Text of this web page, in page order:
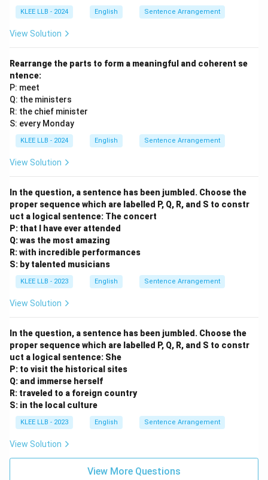
KLEE LLB - 2024 English Sentence Arrangement
View Solution
Rearrange the parts to form a meaningful and coherent se
ntence:
P: meet
Q: the ministers
R: the chief minister
S: every Monday
KLEE LLB - 2024 English Sentence Arrangement
View Solution
In the question, a sentence has been jumbled. Choose the
proper sequence which are labelled P, Q, R, and S to constr
uct a logical sentence: The concert
P: that I have ever attended
Q: was the most amazing
R: with incredible performances
S: by talented musicians
KLEE LLB - 2023 English Sentence Arrangement
View Solution
In the question, a sentence has been jumbled. Choose the
proper sequence which are labelled P, Q, R, and S to constr
uct a logical sentence: She
P: to visit the historical sites
Q: and immerse herself
R: traveled to a foreign country
S: in the local culture
KLEE LLB - 2023 English Sentence Arrangement
View Solution
View More Questions